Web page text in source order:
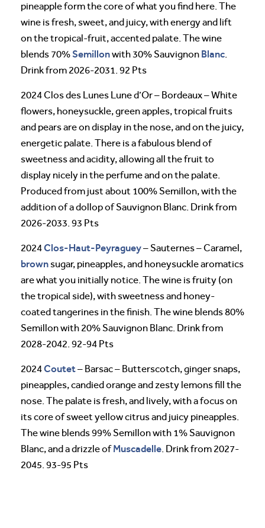
pineapple form the core of what you find here. The
wine is fresh, sweet, and juicy, with energy and lift
on the tropical-fruit, accented palate. The wine
blends 70%Semillonwith 30% Sauvignon Blanc.
Drink from 2026-2031. 92 Pts
2024 Clos des Lunes Lune d’Or – Bordeaux – White
flowers, honeysuckle, green apples, tropical fruits
and pears are on display in the nose, and on the juicy,
energetic palate. There is a fabulous blend of
sweetness and acidity, allowing all the fruit to
display nicely in the perfume and on the palate.
Produced from just about 100% Semillon, with the
addition of a dollop of Sauvignon Blanc. Drink from
2026-2033. 93 Pts
2024Clos-Haut-Peyraguey– Sauternes – Caramel,
brown sugar, pineapples, and honeysuckle aromatics
are what you initially notice. The wine is fruity (on
the tropical side), with sweetness and honey-
coated tangerines in the finish. The wine blends 80%
Semillon with 20% Sauvignon Blanc. Drink from
2028-2042. 92-94 Pts
2024Coutet– Barsac – Butterscotch, ginger snaps,
pineapples, candied orange and zesty lemons fill the
nose. The palate is fresh, and lively, with a focus on
its core of sweet yellow citrus and juicy pineapples.
The wine blends 99% Semillon with 1% Sauvignon
Blanc, and a drizzle ofMuscadelle. Drink from 2027-
2045. 93-95 Pts